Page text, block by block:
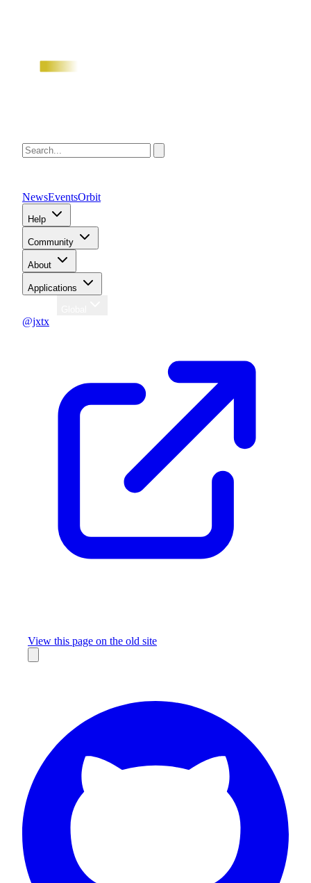
NewsEventsOrbit
Help
Community
About
Applications
@jxtx
View this page on the old site